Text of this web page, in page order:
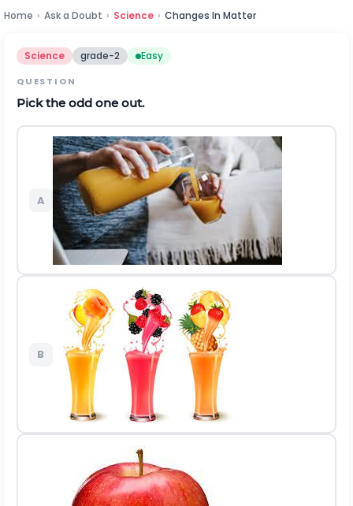
Home › Ask a Doubt › Science › Changes In Matter
Science grade-2 Easy
QUESTION
Pick the odd one out.
A
B